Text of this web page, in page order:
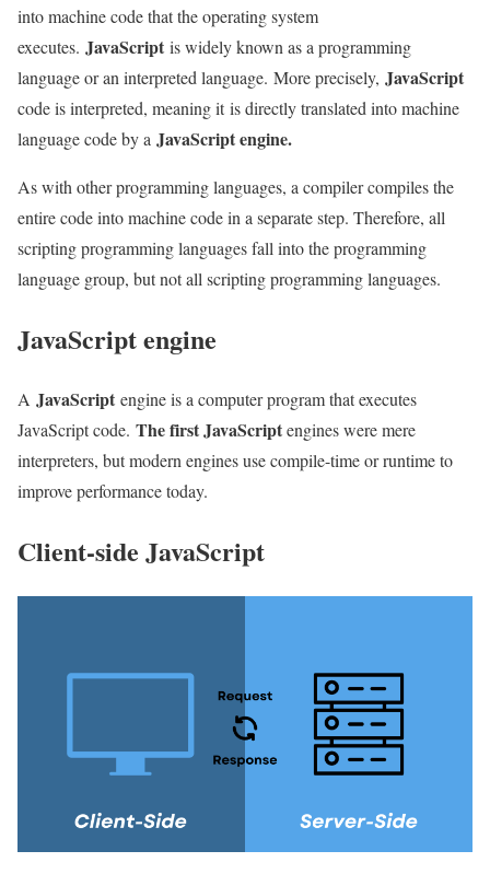
into machine code that the operating system
executes. JavaScript is widely known as a programming
language or an interpreted language. More precisely, JavaScript
code is interpreted, meaning it is directly translated into machine
language code by a JavaScript engine.
As with other programming languages, a compiler compiles the
entire code into machine code in a separate step. Therefore, all
scripting programming languages ​​fall into the programming
language group, but not all scripting programming languages.
JavaScript engine
A JavaScript engine is a computer program that executes
JavaScript code. The first JavaScriptengines were mere
interpreters, but modern engines use compile-time or runtime to
improve performance today.
Client-side JavaScript